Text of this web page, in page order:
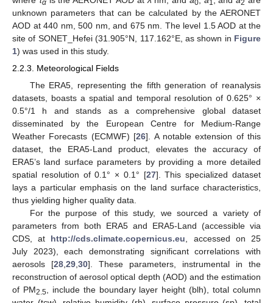
α 0 1 2
unknown parameters that can be calculated by the AERONET
AOD at 440 nm, 500 nm, and 675 nm. The level 1.5 AOD at the
site of SONET_Hefei (31.905°N, 117.162°E, as shown in Figure
1) was used in this study.
2.2.3. Meteorological Fields
The ERA5, representing the fifth generation of reanalysis
datasets, boasts a spatial and temporal resolution of 0.625° ×
0.5°/1 h and stands as a comprehensive global dataset
disseminated by the European Centre for Medium-Range
Weather Forecasts (ECMWF) [26]. A notable extension of this
dataset, the ERA5-Land product, elevates the accuracy of
ERA5’s land surface parameters by providing a more detailed
spatial resolution of 0.1° × 0.1° [27]. This specialized dataset
lays a particular emphasis on the land surface characteristics,
thus yielding higher quality data.
For the purpose of this study, we sourced a variety of
parameters from both ERA5 and ERA5-Land (accessible via
CDS, at http://cds.climate.copernicus.eu , accessed on 25
July 2023), each demonstrating significant correlations with
aerosols [28 29 30]. These parameters, instrumental in the
reconstruction of aerosol optical depth (AOD) and the estimation
of PM2.5 , include the boundary layer height (blh), total column